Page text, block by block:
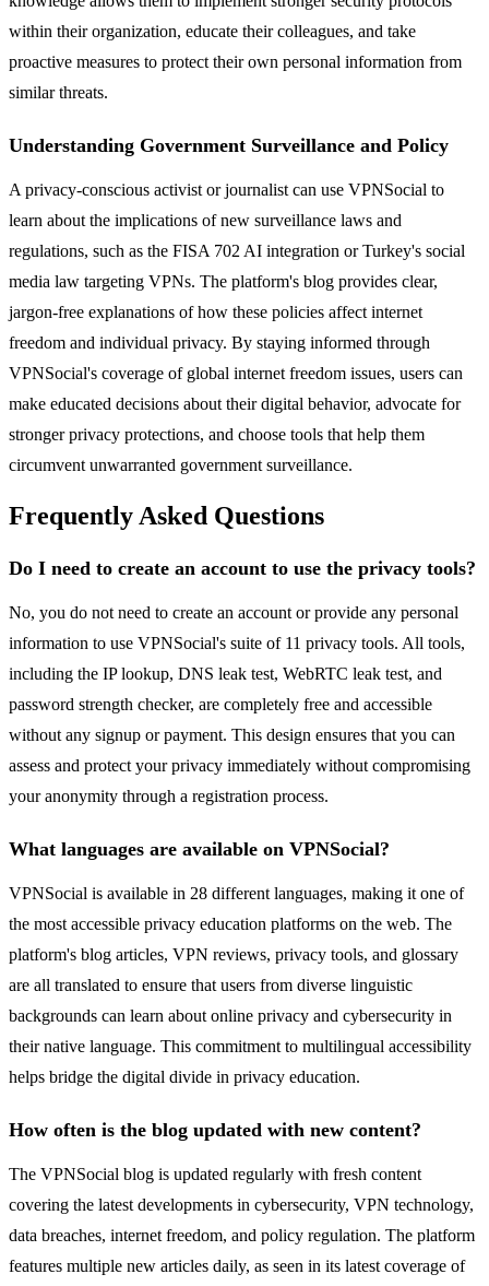
within their organization, educate their colleagues, and take
proactive measures to protect their own personal information from
similar threats.
Understanding Government Surveillance and Policy
A privacy-conscious activist or journalist can use VPNSocial to
learn about the implications of new surveillance laws and
regulations, such as the FISA 702 AI integration or Turkey's social
media law targeting VPNs. The platform's blog provides clear,
jargon-free explanations of how these policies affect internet
freedom and individual privacy. By staying informed through
VPNSocial's coverage of global internet freedom issues, users can
make educated decisions about their digital behavior, advocate for
stronger privacy protections, and choose tools that help them
circumvent unwarranted government surveillance.
Frequently Asked Questions
Do I need to create an account to use the privacy tools?
No, you do not need to create an account or provide any personal
information to use VPNSocial's suite of 11 privacy tools. All tools,
including the IP lookup, DNS leak test, WebRTC leak test, and
password strength checker, are completely free and accessible
without any signup or payment. This design ensures that you can
assess and protect your privacy immediately without compromising
your anonymity through a registration process.
What languages are available on VPNSocial?
VPNSocial is available in 28 different languages, making it one of
the most accessible privacy education platforms on the web. The
platform's blog articles, VPN reviews, privacy tools, and glossary
are all translated to ensure that users from diverse linguistic
backgrounds can learn about online privacy and cybersecurity in
their native language. This commitment to multilingual accessibility
helps bridge the digital divide in privacy education.
How often is the blog updated with new content?
The VPNSocial blog is updated regularly with fresh content
covering the latest developments in cybersecurity, VPN technology,
data breaches, internet freedom, and policy regulation. The platform
features multiple new articles daily, as seen in its latest coverage of